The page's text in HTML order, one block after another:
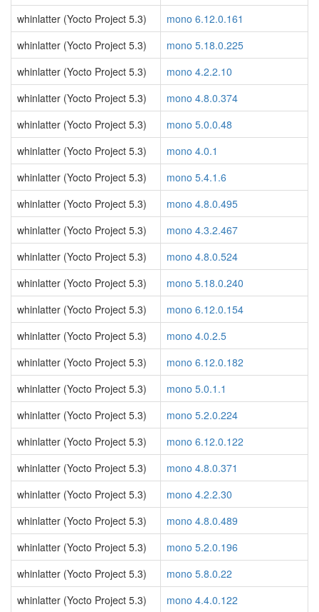
whinlatter (Yocto Project 5.3)
mono 6.12.0.161
whinlatter (Yocto Project 5.3)
mono 5.18.0.225
whinlatter (Yocto Project 5.3)
mono 4.2.2.10
whinlatter (Yocto Project 5.3)
mono 4.8.0.374
whinlatter (Yocto Project 5.3)
mono 5.0.0.48
whinlatter (Yocto Project 5.3)
mono 4.0.1
whinlatter (Yocto Project 5.3)
mono 5.4.1.6
whinlatter (Yocto Project 5.3)
mono 4.8.0.495
whinlatter (Yocto Project 5.3)
mono 4.3.2.467
whinlatter (Yocto Project 5.3)
mono 4.8.0.524
whinlatter (Yocto Project 5.3)
mono 5.18.0.240
whinlatter (Yocto Project 5.3)
mono 6.12.0.154
whinlatter (Yocto Project 5.3)
mono 4.0.2.5
whinlatter (Yocto Project 5.3)
mono 6.12.0.182
whinlatter (Yocto Project 5.3)
mono 5.0.1.1
whinlatter (Yocto Project 5.3)
mono 5.2.0.224
whinlatter (Yocto Project 5.3)
mono 6.12.0.122
whinlatter (Yocto Project 5.3)
mono 4.8.0.371
whinlatter (Yocto Project 5.3)
mono 4.2.2.30
whinlatter (Yocto Project 5.3)
mono 4.8.0.489
whinlatter (Yocto Project 5.3)
mono 5.2.0.196
whinlatter (Yocto Project 5.3)
mono 5.8.0.22
whinlatter (Yocto Project 5.3)
mono 4.4.0.122